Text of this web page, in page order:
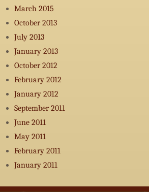
March 2015
October 2013
July 2013
January 2013
October 2012
February 2012
January 2012
September 2011
June 2011
May 2011
February 2011
January 2011